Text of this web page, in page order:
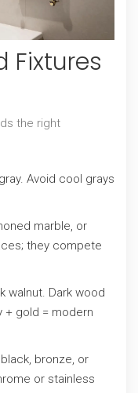
Fixtures
the right
Avoid cool grays
marble, or
they compete
walnut. Dark wood
+ gold = modern
bronze, or
or stainless